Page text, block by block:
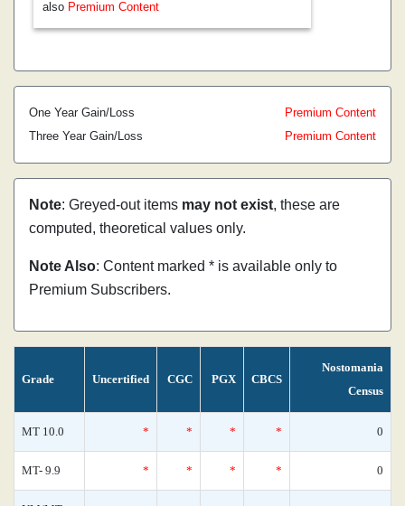
also Premium Content
One Year Gain/Loss
Premium Content
Three Year Gain/Loss
Premium Content
Note: Greyed-out items may not exist, these are
computed, theoretical values only.
Note Also: Content marked * is available only to
Premium Subscribers.
Grade Uncertified CGC PGX CBCS
Nostomania
Census
MT 10.0 * * * * 0
MT- 9.9 * * * * 0